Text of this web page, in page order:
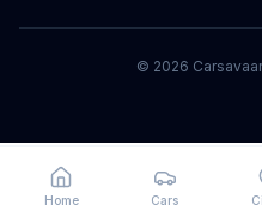
© 2026 Carsavaar
Home Cars